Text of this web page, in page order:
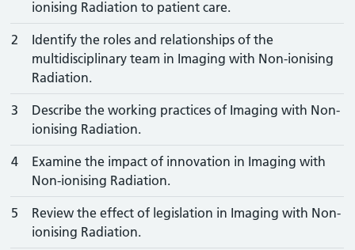
ionising Radiation to patient care.
2
Identify the roles and relationships of the
multidisciplinary team in Imaging with Non-ionising
Radiation.
3
Describe the working practices of Imaging with Non-
ionising Radiation.
4
Examine the impact of innovation in Imaging with
Non-ionising Radiation.
5
Review the effect of legislation in Imaging with Non-
ionising Radiation.